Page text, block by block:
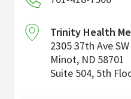
Trinity Health
2305 37th Ave SW
Minot, ND 58701
Suite 504, 5th